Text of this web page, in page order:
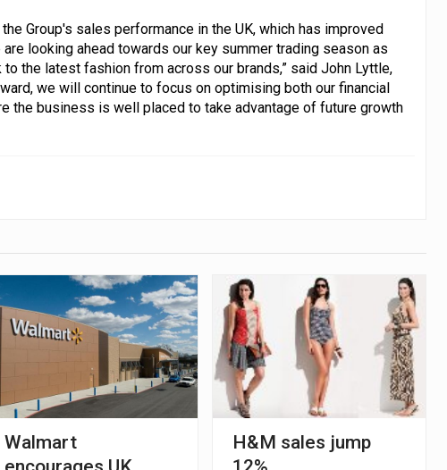
Group's sales performance in the UK, which has improved
looking ahead towards our key summer trading season as
the latest fashion from across our brands,” said John Lyttle,
we will continue to focus on optimising both our financial
the business is well placed to take advantage of future growth
Walmart
H&M sales jump